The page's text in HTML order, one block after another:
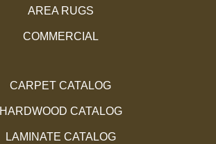
AREA RUGS
COMMERCIAL
CARPET CATALOG
HARDWOOD CATALOG
LAMINATE CATALOG